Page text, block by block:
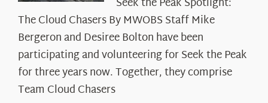
the
Peak
Spotlight:
The
Cloud
Chasers
The Cloud Chasers By MWOBS Staff Mike
Bergeron and Desiree Bolton have been
participating and volunteering for Seek the Peak
for three years now. Together, they comprise
Team Cloud Chasers